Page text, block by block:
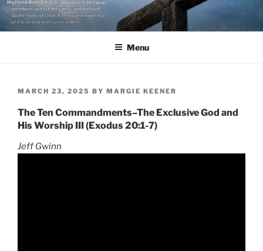
Skip
content
Menu
POSTED
MARCH 23, 2025 BY MARGIE KEENER
The Ten Commandments–The Exclusive God and
His Worship III (Exodus 20:1-7)
Jeff Gwinn